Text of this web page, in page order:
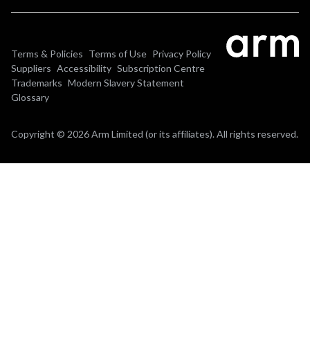
Terms & Policies Terms of Use Privacy Policy
Suppliers Accessibility Subscription Centre
Trademarks Modern Slavery Statement
Glossary
Copyright © 2026 Arm Limited (or its affiliates). All rights reserved.